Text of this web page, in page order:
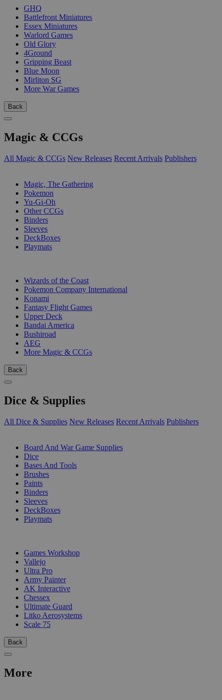
GHQ
Battlefront Miniatures
Essex Miniatures
Warlord Games
Old Glory
4Ground
Gripping Beast
Blue Moon
Mirliton SG
More War Games
Back
Magic & CCGs
All Magic & CCGs New Releases Recent Arrivals Publishers
Magic, The Gathering
Pokemon
Yu-Gi-Oh
Other CCGs
Binders
Sleeves
DeckBoxes
Playmats
Wizards of the Coast
Pokemon Company International
Konami
Fantasy Flight Games
Upper Deck
Bandai America
Bushiroad
AEG
More Magic & CCGs
Back
Dice & Supplies
All Dice & Supplies New Releases Recent Arrivals Publishers
Board And War Game Supplies
Dice
Bases And Tools
Brushes
Paints
Binders
Sleeves
DeckBoxes
Playmats
Games Workshop
Vallejo
Ultra Pro
Army Painter
AK Interactive
Chessex
Ultimate Guard
Litko Aerosystems
Scale 75
Back
More